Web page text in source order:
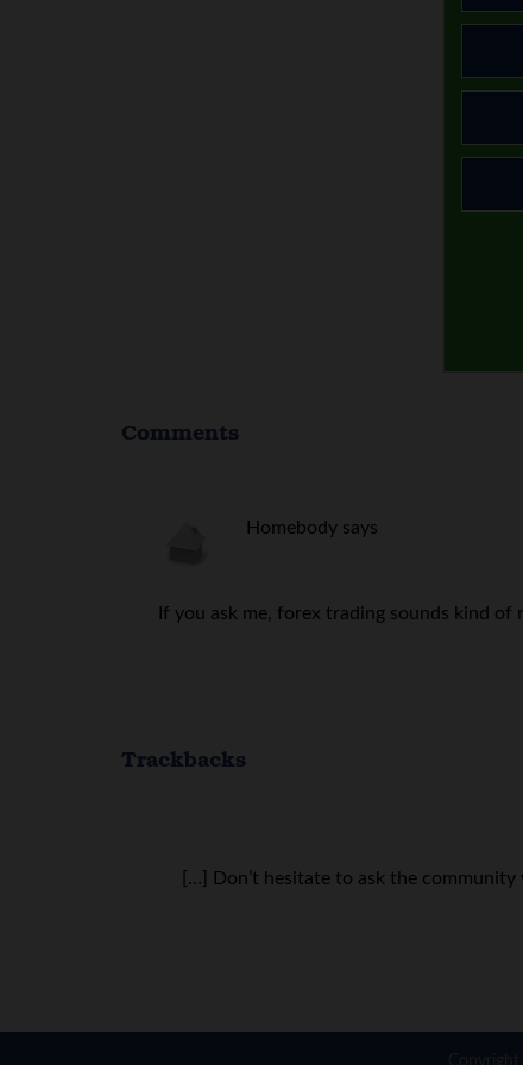
Comments
Homebody says
If you ask me, forex trading sounds kind
Trackbacks
[…] Don’t hesitate to ask the